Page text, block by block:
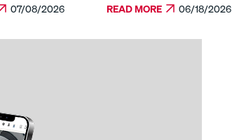
07/08/2026 READ MORE 06/18/2026